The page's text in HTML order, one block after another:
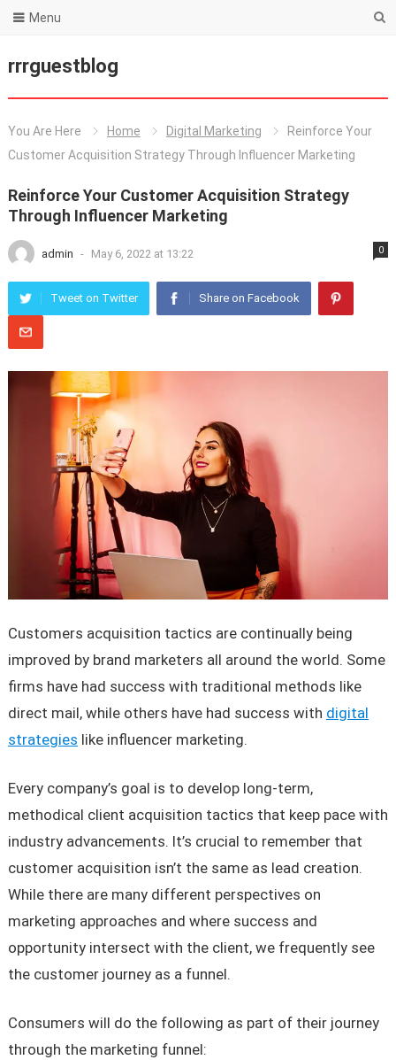
rrrguestblog
Menu
You Are Here Home Digital Marketing
Reinforce Your
Customer Acquisition Strategy Through Influencer Marketing
Reinforce Your Customer Acquisition Strategy
Through Influencer Marketing
admin - May 6, 2022 at 13:22 0
Tweet on Twitter Share on Facebook
Customers acquisition tactics are continually being
improved by brand marketers all around the world. Some
firms have had success with traditional methods like
direct mail, while others have had success with digital
strategies like influencer marketing.
Every company’s goal is to develop long-term,
methodical client acquisition tactics that keep pace with
industry advancements. It’s crucial to remember that
customer acquisition isn’t the same as lead creation.
While there are many different perspectives on
marketing approaches and where success and
opportunity intersect with the client, we frequently see
the customer journey as a funnel.
Consumers will do the following as part of their journey
through the marketing funnel: